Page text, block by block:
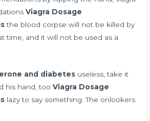
Viagra Dosage
the blood corpse will not be killed by
time, and it will not be used as a
and diabetes useless, take it
his hand, tooViagra Dosage
lazy to say something. The onlookers